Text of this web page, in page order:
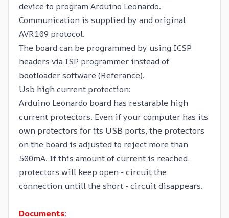
device to program Arduino Leonardo.
Communication is supplied by and original
AVR109 protocol.
The board can be programmed by using ICSP
headers via ISP programmer instead of
bootloader software (Referance).
Usb high current protection:
Arduino Leonardo board has restarable high
current protectors. Even if your computer has its
own protectors for its USB ports, the protectors
on the board is adjusted to reject more than
500mA. If this amount of current is reached,
protectors will keep open - circuit the
connection untill the short - circuit disappears.
Documents: